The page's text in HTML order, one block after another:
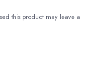
this product may leave a